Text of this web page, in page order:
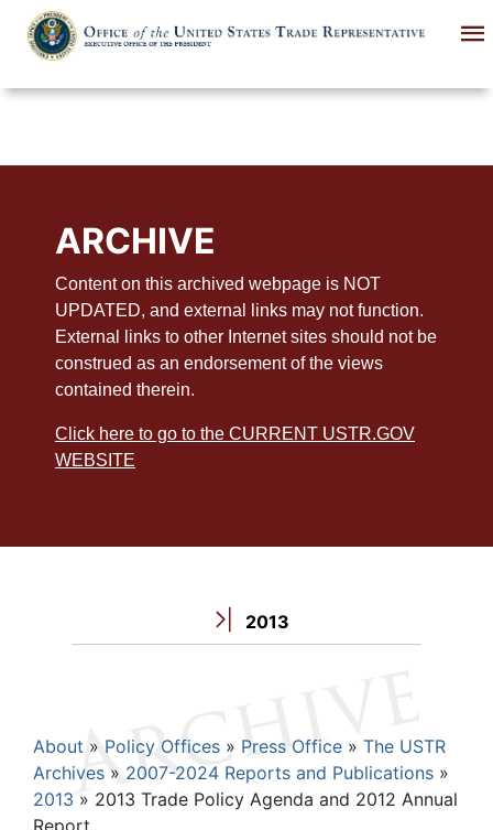
main
ARCHIVE
Content on this archived webpage is NOT
UPDATED, and external links may not function.
External links to other Internet sites should not be
construed as an endorsement of the views
contained therein.
Click here to go to the CURRENT USTR.GOV
WEBSITE
2013
Breadcrumb
About Policy Offices Press Office
The USTR
Archives
2007-2024 Reports and Publications
2013
2013 Trade Policy Agenda and 2012 Annual
Report